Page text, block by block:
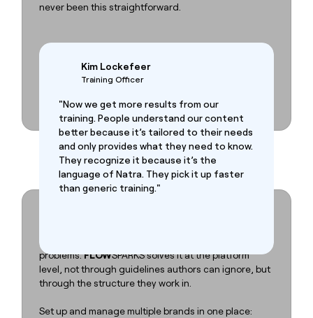
never been this straightforward.
Kim Lockefeer
Training Officer
"Now we get more results from our
training. People understand our content
better because it’s tailored to their needs
and only provides what they need to know.
They recognize it because it’s the
language of Natra. They pick it up faster
than generic training."
Decentralize content creation,
without losing control is one of L&D's hardest
problems.FLOWSPARKS solves it at the platform
level, not through guidelines authors can ignore, but
through the structure they work in.
Set up and manage multiple brands in one place: